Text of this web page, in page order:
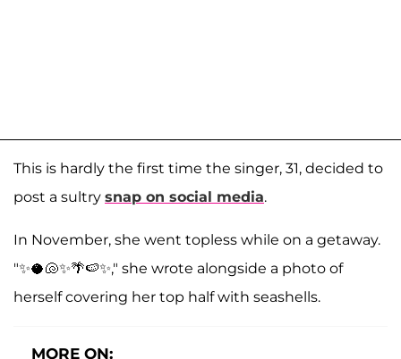
This is hardly the first time the singer, 31, decided to
post a sultry snap on social media.
In November, she went topless while on a getaway.
"✨🥥🐚✨🌴🍉✨," she wrote alongside a photo of
herself covering her top half with seashells.
MORE ON: